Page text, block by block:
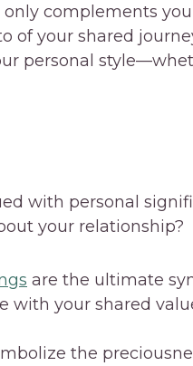
complements
of your shared
personal
with personal
your relationship?
are the ultimate
with your shared
the